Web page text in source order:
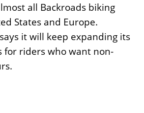
all Backroads biking
States and Europe.
it will keep expanding its
for riders who want non-